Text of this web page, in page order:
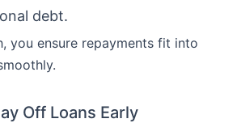
debt.
you ensure repayments fit into
Off Loans Early